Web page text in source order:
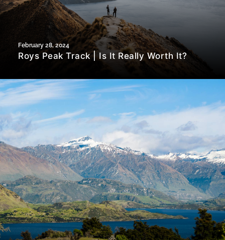
February 28, 2024
Roys Peak Track | Is It Really Worth It?